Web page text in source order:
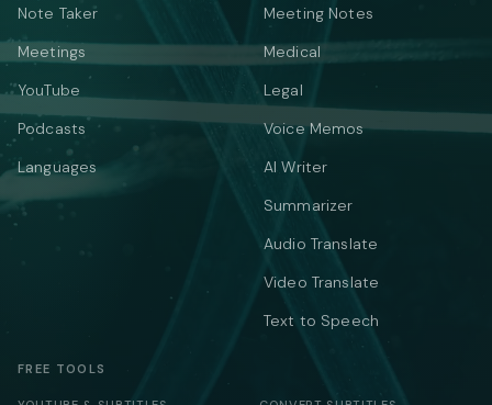
Note Taker
Meetings
YouTube
Podcasts
Languages
Meeting Notes
Medical
Legal
Voice Memos
AI Writer
Summarizer
Audio Translate
Video Translate
Text to Speech
FREE TOOLS